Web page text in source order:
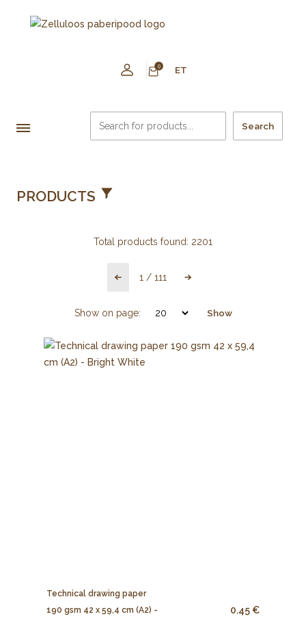
0 ET
Search
PRODUCTS
Total products found: 2201
1 / 111
Show on page: Show
Technical drawing paper
190 gsm 42 x 59,4 cm (A2) -
0.45 €